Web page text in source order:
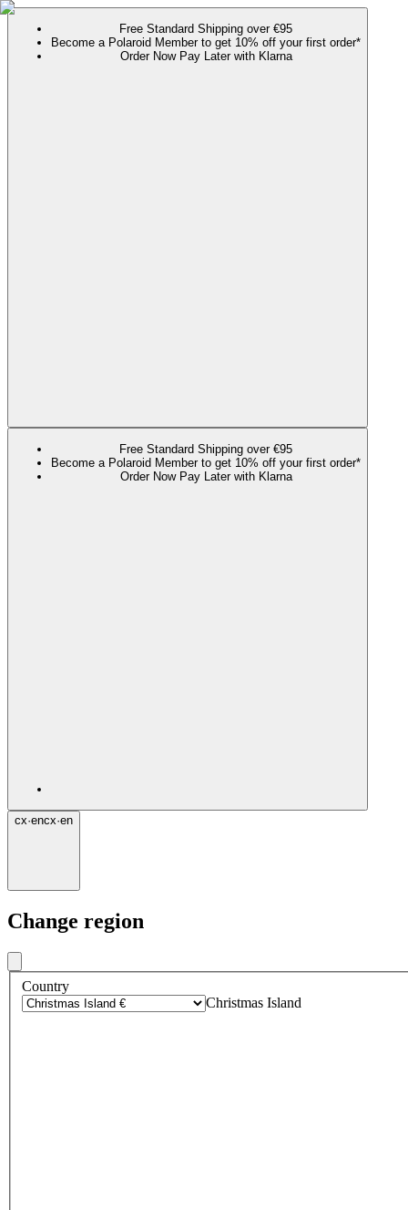
Free Standard Shipping over €95
Become a Polaroid Member to get 10% off your first order*
Order Now Pay Later with Klarna
Free Standard Shipping over €95
Become a Polaroid Member to get 10% off your first order*
Order Now Pay Later with Klarna
cx·encx·en
Change region
Country
Christmas Island